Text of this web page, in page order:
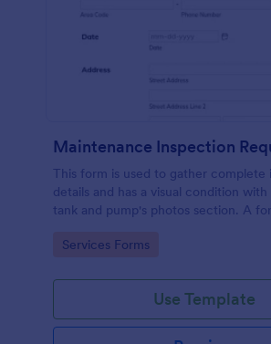
Maintenance Inspection
This form is used to gather complete
details and has a visual condition
tank and pump's photos section. A
Go to Category:
Services Forms
Use Template